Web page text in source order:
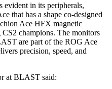
evident in its peripherals,
that has a shape co-designed
Ace HFX magnetic
champions. The monitors
are part of the ROG Ace
precision, speed, and
at BLAST said: